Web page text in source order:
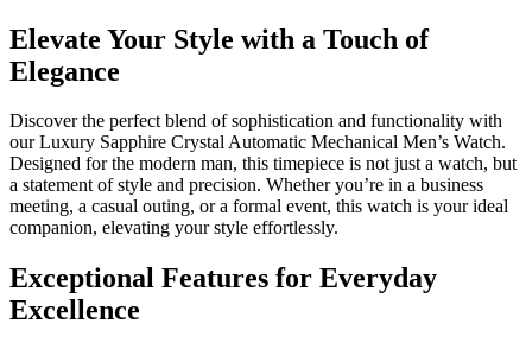
Elevate Your Style with a Touch of
Elegance
Discover the perfect blend of sophistication and functionality with
our Luxury Sapphire Crystal Automatic Mechanical Men’s Watch.
Designed for the modern man, this timepiece is not just a watch, but
a statement of style and precision. Whether you’re in a business
meeting, a casual outing, or a formal event, this watch is your ideal
companion, elevating your style effortlessly.
Exceptional Features for Everyday
Excellence